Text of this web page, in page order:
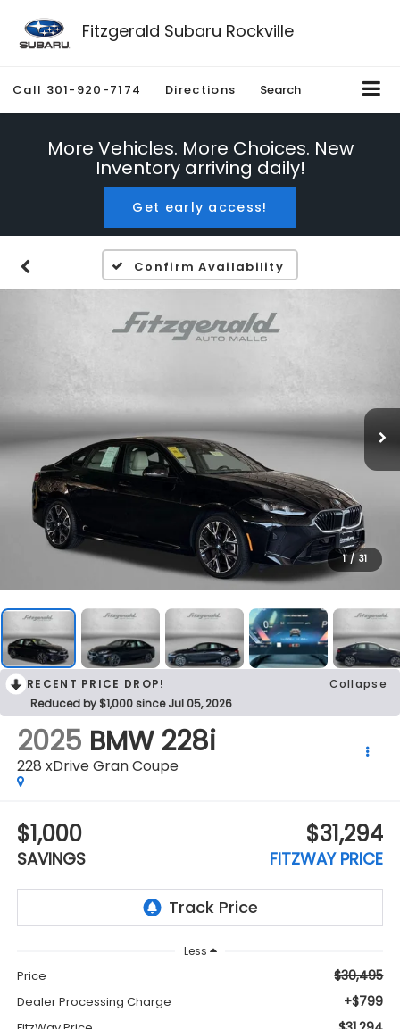
Fitzgerald Subaru Rockville
Call 301-920-7174 Directions Search
More Vehicles. More Choices. New
Inventory arriving daily!
Get early access!
Confirm Availability
1 / 31
RECENT PRICE DROP!
Collapse
Reduced by $1,000 since Jul 05, 2026
2025 BMW 228i
228 xDrive Gran Coupe
$1,000
SAVINGS
$31,294
FITZWAY PRICE
Less
Price $30,495
Dealer Processing Charge +$799